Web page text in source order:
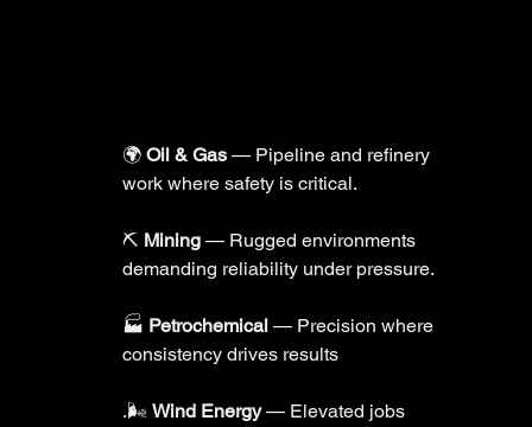
🌍 Oil & Gas — Pipeline and refinery
work where safety is critical.
⛏️ Mining — Rugged environments
demanding reliability under pressure.
🏭 Petrochemical — Precision where
consistency drives results
.🌬️ Wind Energy — Elevated jobs